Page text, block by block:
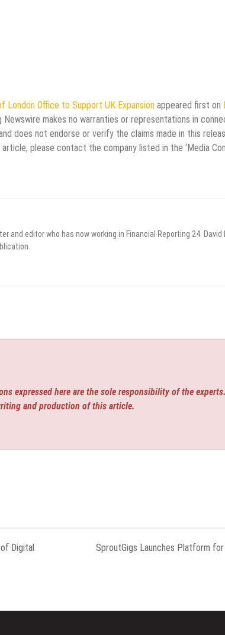
London Office to Support UK Expansion appeared first on
makes no warranties or representations in
does not endorse or verify the claims made in this
please contact the company listed in the ‘Media
and editor who has now working in Financial Reporting 24.
expressed here are the sole responsibility of the
and production of this article.
Digital
SproutGigs Launches Platform